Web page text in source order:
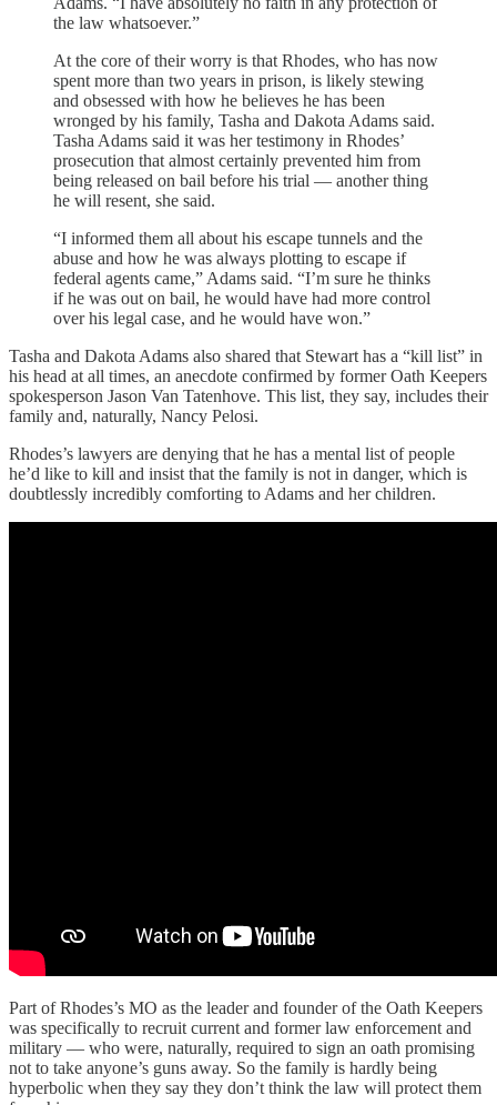
the law whatsoever.”
At the core of their worry is that Rhodes, who has now
spent more than two years in prison, is likely stewing
and obsessed with how he believes he has been
wronged by his family, Tasha and Dakota Adams said.
Tasha Adams said it was her testimony in Rhodes’
prosecution that almost certainly prevented him from
being released on bail before his trial — another thing
he will resent, she said.
“I informed them all about his escape tunnels and the
abuse and how he was always plotting to escape if
federal agents came,” Adams said. “I’m sure he thinks
if he was out on bail, he would have had more control
over his legal case, and he would have won.”
Tasha and Dakota Adams also shared that Stewart has a “kill list” in
his head at all times, an anecdote confirmed by former Oath Keepers
spokesperson Jason Van Tatenhove. This list, they say, includes their
family and, naturally, Nancy Pelosi.
Rhodes’s lawyers are denying that he has a mental list of people
he’d like to kill and insist that the family is not in danger, which is
doubtlessly incredibly comforting to Adams and her children.
Part of Rhodes’s MO as the leader and founder of the Oath Keepers
was specifically to recruit current and former law enforcement and
military — who were, naturally, required to sign an oath promising
not to take anyone’s guns away. So the family is hardly being
hyperbolic when they say they don’t think the law will protect them